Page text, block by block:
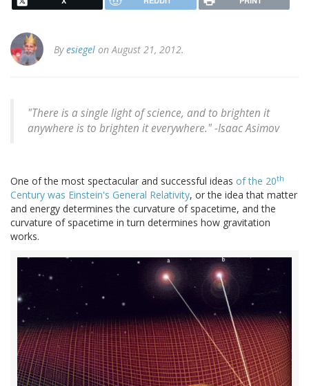
Byesiegel on August 21, 2012.
"There is a single light of science, and to brighten it
anywhere is to brighten it everywhere." -Isaac Asimov
One of the most spectacular and successful ideas of the 20th
Century was Einstein's General Relativity, or the idea that matter
and energy determines the curvature of spacetime, and the
curvature of spacetime in turn determines how gravitation
works.